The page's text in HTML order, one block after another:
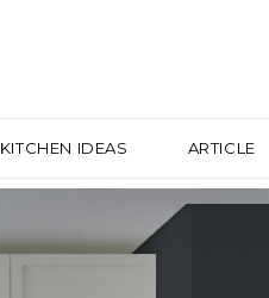
KITCHEN IDEAS ARTICLE